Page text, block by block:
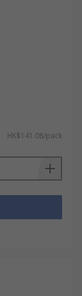
HK$141.08/pack